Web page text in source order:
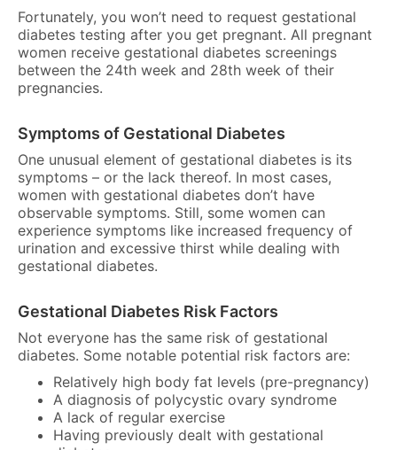
Fortunately, you won’t need to request gestational
diabetes testing after you get pregnant. All pregnant
women receive gestational diabetes screenings
between the 24th week and 28th week of their
pregnancies.
Symptoms of Gestational Diabetes
One unusual element of gestational diabetes is its
symptoms – or the lack thereof. In most cases,
women with gestational diabetes don’t have
observable symptoms. Still, some women can
experience symptoms like increased frequency of
urination and excessive thirst while dealing with
gestational diabetes.
Gestational Diabetes Risk Factors
Not everyone has the same risk of gestational
diabetes. Some notable potential risk factors are:
Relatively high body fat levels (pre-pregnancy)
A diagnosis of polycystic ovary syndrome
A lack of regular exercise
Having previously dealt with gestational